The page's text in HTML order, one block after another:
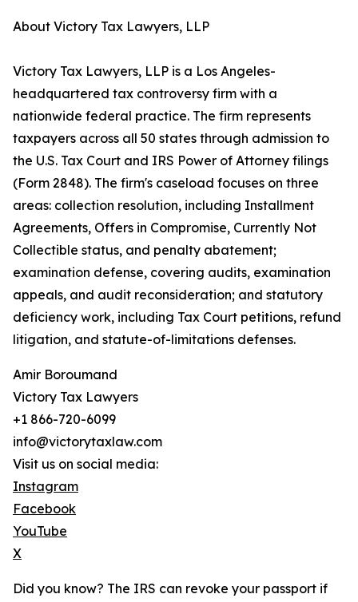
About Victory Tax Lawyers, LLP
Victory Tax Lawyers, LLP is a Los Angeles-
headquartered tax controversy firm with a
nationwide federal practice. The firm represents
taxpayers across all 50 states through admission to
the U.S. Tax Court and IRS Power of Attorney filings
(Form 2848). The firm's caseload focuses on three
areas: collection resolution, including Installment
Agreements, Offers in Compromise, Currently Not
Collectible status, and penalty abatement;
examination defense, covering audits, examination
appeals, and audit reconsideration; and statutory
deficiency work, including Tax Court petitions, refund
litigation, and statute-of-limitations defenses.
Amir Boroumand
Victory Tax Lawyers
+1 866-720-6099
info@victorytaxlaw.com
Visit us on social media:
Instagram
Facebook
YouTube
X
Did you know? The IRS can revoke your passport if